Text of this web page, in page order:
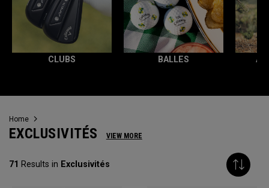
CLUBS BALLES
Home
EXCLUSIVITÉS VIEW MORE
71 Results in Exclusivités